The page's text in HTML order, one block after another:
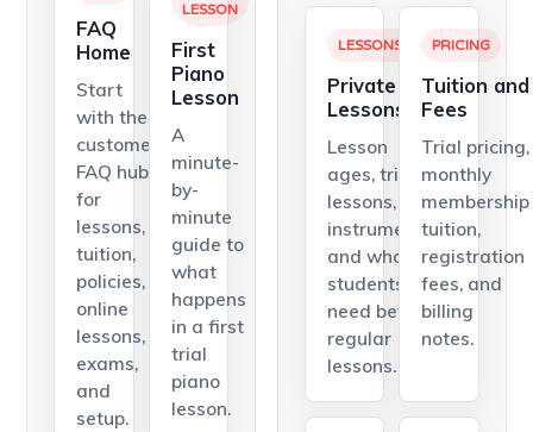
FAQ
Home
Start
with the
customer
FAQ hub
for
lessons,
tuition,
policies,
online
lessons,
exams,
and
setup.
LESSON
First
Piano
Lesson
A
minute-
by-
minute
guide to
what
happens
in a first
trial
piano
lesson.
LESSONS
Private
Lessons
Lesson
ages, trial
lessons,
instruments,
and what
students
need before
regular
lessons.
PRICING
Tuition and
Fees
Trial pricing,
monthly
membership
tuition,
registration
fees, and
billing
notes.